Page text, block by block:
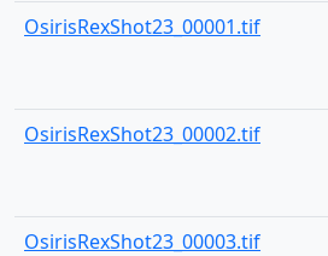
OsirisRexShot23_00001.tif
OsirisRexShot23_00002.tif
OsirisRexShot23_00003.tif